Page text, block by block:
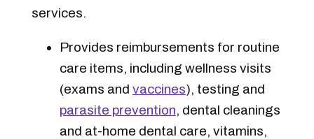
services.
Provides reimbursements for routine
care items, including wellness visits
(exams and vaccines), testing and
parasite prevention, dental cleanings
and at-home dental care, vitamins,